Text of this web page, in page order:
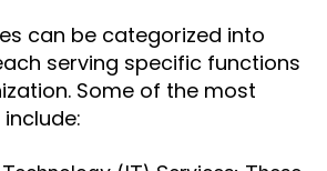
can be categorized into
serving specific functions
Some of the most